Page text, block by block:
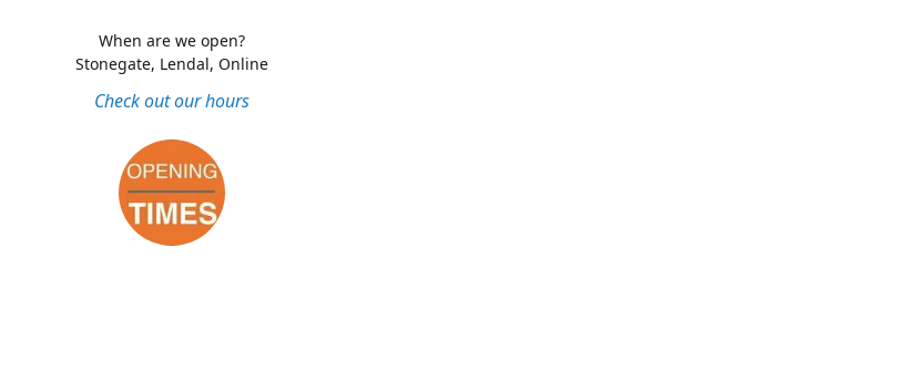
Check out our hours
When are we open?
Stonegate, Lendal, Online